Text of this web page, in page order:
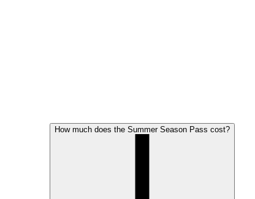
How much does the Summer Season Pass cost?